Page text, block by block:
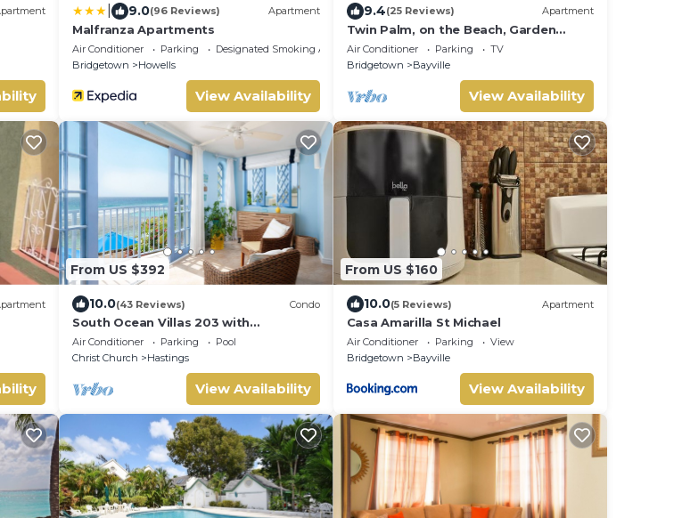
9.0(96 Reviews) Apartment
Malfranza Apartments
Air Conditioner Parking
Designated Smoking Area
Bridgetown
Howells
View Availability
9.4(25 Reviews) Apartment
Twin Palm, on the Beach, Garden
Apartment
Air Conditioner Parking
TV
Bridgetown
Bayville
View Availability
From US $392
10.0(43 Reviews) Condo
South Ocean Villas 203 with
breathtaking views
Air Conditioner Parking
Pool
Christ Church
Hastings
View Availability
From US $160
10.0(5 Reviews) Apartment
Casa Amarilla St Michael
Air Conditioner Parking
View
Bridgetown
Bayville
View Availability